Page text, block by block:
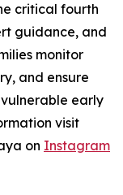
critical fourth
guidance, and
monitor
and ensure
early
visit
on Instagram